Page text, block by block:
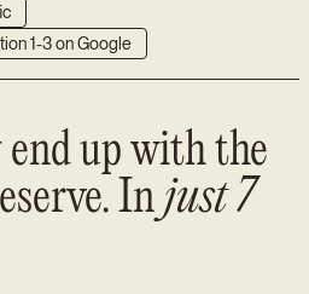
1-3 on Google
up with the
Injust 7